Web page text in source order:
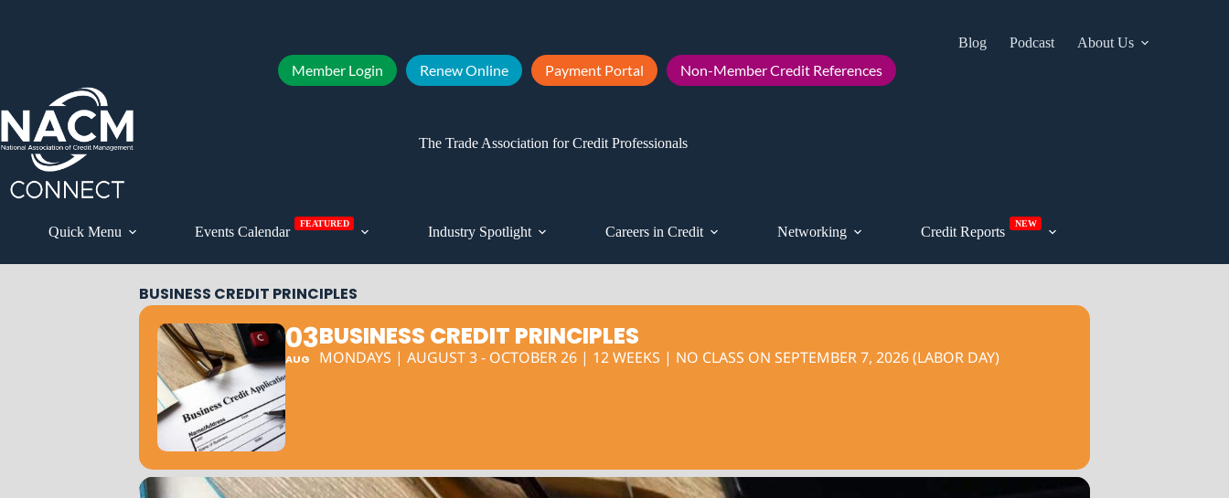
Member Login Renew Online Payment Portal Non-Member Credit References
Blog Podcast About Us
The Trade Association for Credit Professionals
Quick Menu Events Calendar
FEATURED
Industry Spotlight Careers in Credit Networking Credit Reports
NEW
BUSINESS CREDIT PRINCIPLES
03
AUG
BUSINESS CREDIT PRINCIPLES
MONDAYS | AUGUST 3 - OCTOBER 26 | 12 WEEKS | NO CLASS ON SEPTEMBER 7, 2026 (LABOR DAY)